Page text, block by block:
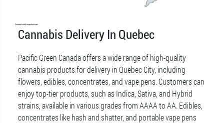
Cannabis Delivery In Quebec
Pacific Green Canada offers a wide range of high-quality
cannabis products for delivery in Quebec City, including
flowers, edibles, concentrates, and vape pens. Customers can
enjoy top-tier products, such as Indica, Sativa, and Hybrid
strains, available in various grades from AAAA to AA. Edibles,
concentrates like hash and shatter, and portable vape pens